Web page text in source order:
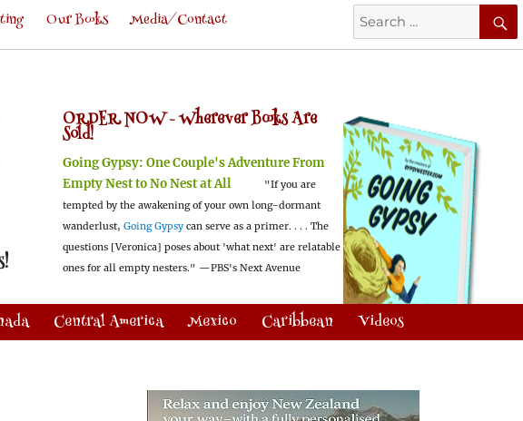
Search
for:
Our Books Media/Contact
ORDER NOW -Wherever Books Are
Sold!
Going Gypsy: One Couple's Adventure From
Empty Nest to No Nest at All
"If you are
tempted by the awakening of your own long-dormant
wanderlust, Going Gypsy can serve as a primer. . . . The
questions [Veronica] poses about 'what next' are relatable
ones for all empty nesters." —PBS's Next Avenue
Central America Mexico Caribbean Videos